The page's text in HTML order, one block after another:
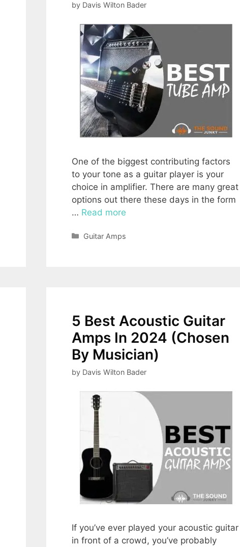
by Davis Wilton Bader
One of the biggest contributing factors
to your tone as a guitar player is your
choice in amplifier. There are many great
options out there these days in the form
… Read more
Categories
Guitar Amps
5 Best Acoustic Guitar
Amps In 2024 (Chosen
By Musician)
by Davis Wilton Bader
If you’ve ever played your acoustic guitar
in front of a crowd, you’ve probably